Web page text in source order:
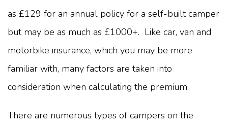
as £129 for an annual policy for a self-built camper
but may be as much as £1000+. Like car, van and
motorbike insurance, which you may be more
familiar with, many factors are taken into
consideration when calculating the premium.
There are numerous types of campers on the